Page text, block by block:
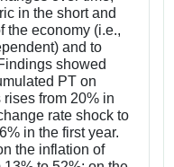
in the short and
the economy (i.e.,
and to
showed
PT on
from 20% in
rate shock to
in the first year.
the inflation of